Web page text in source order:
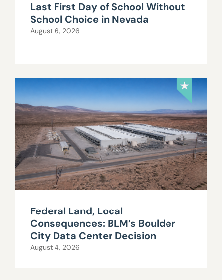
Last First Day of School Without
School Choice in Nevada
August 6, 2026
Federal Land, Local
Consequences: BLM’s Boulder
City Data Center Decision
August 4, 2026